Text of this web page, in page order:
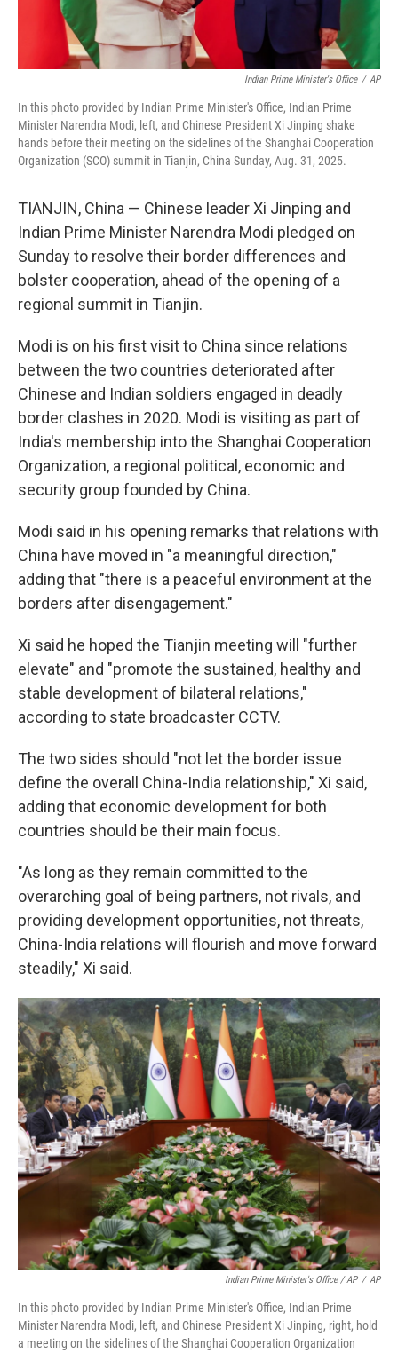
Indian Prime Minister's Office / AP
In this photo provided by Indian Prime Minister's Office, Indian Prime
Minister Narendra Modi, left, and Chinese President Xi Jinping shake
hands before their meeting on the sidelines of the Shanghai Cooperation
Organization (SCO) summit in Tianjin, China Sunday, Aug. 31, 2025.
TIANJIN, China — Chinese leader Xi Jinping and
Indian Prime Minister Narendra Modi pledged on
Sunday to resolve their border differences and
bolster cooperation, ahead of the opening of a
regional summit in Tianjin.
Modi is on his first visit to China since relations
between the two countries deteriorated after
Chinese and Indian soldiers engaged in deadly
border clashes in 2020. Modi is visiting as part of
India's membership into the Shanghai Cooperation
Organization, a regional political, economic and
security group founded by China.
Modi said in his opening remarks that relations with
China have moved in "a meaningful direction,"
adding that "there is a peaceful environment at the
borders after disengagement."
Xi said he hoped the Tianjin meeting will "further
elevate" and "promote the sustained, healthy and
stable development of bilateral relations,"
according to state broadcaster CCTV.
The two sides should "not let the border issue
define the overall China-India relationship," Xi said,
adding that economic development for both
countries should be their main focus.
"As long as they remain committed to the
overarching goal of being partners, not rivals, and
providing development opportunities, not threats,
China-India relations will flourish and move forward
steadily," Xi said.
Indian Prime Minister's Office / AP / AP
In this photo provided by Indian Prime Minister's Office, Indian Prime
Minister Narendra Modi, left, and Chinese President Xi Jinping, right, hold
a meeting on the sidelines of the Shanghai Cooperation Organization